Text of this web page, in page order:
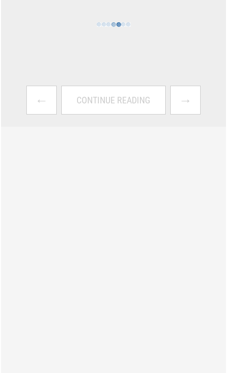
← CONTINUE READING →